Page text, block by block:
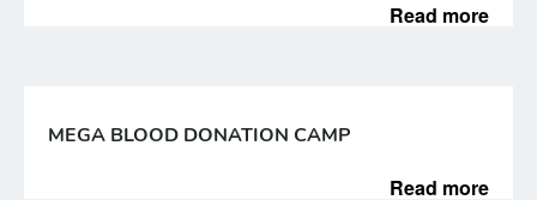
Read more
MEGA BLOOD DONATION CAMP
Read more